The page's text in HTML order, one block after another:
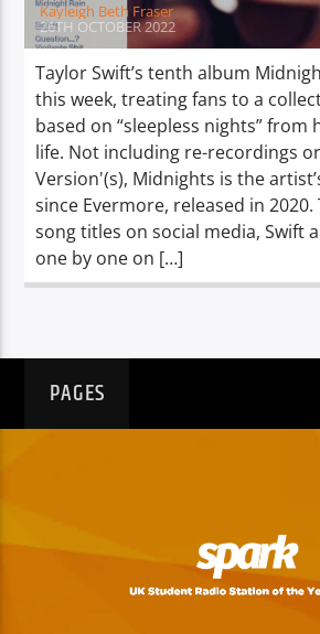
Spark
Kayleigh Beth Fraser
26TH OCTOBER 2022
Taylor Swift’s tenth album
this week, treating fans to a
based on “sleepless nights”
life. Not including re-recordings or
Version'(s), Midnights is the
since Evermore, released in 2020.
song titles on social media, Swift
one by one on […]
PAGES